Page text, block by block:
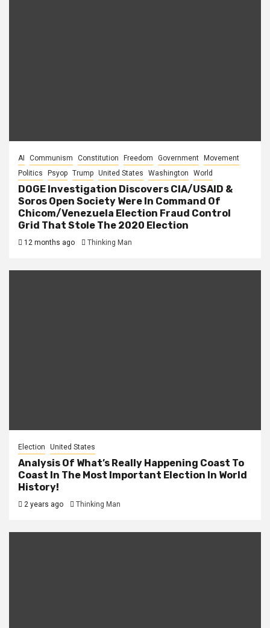
AI Communism Constitution Freedom Government
Movement
Politics
Psyop Trump United States Washington World
DOGE Investigation Discovers CIA/USAID &
Soros Open Society Were In Command Of
Chicom/Venezuela Election Fraud Control
Grid That Stole The 2020 Election
12 months ago Thinking Man
Election United States
Analysis Of What’s Really Happening Coast To
Coast In The Most Important Election In World
History!
2 years ago Thinking Man